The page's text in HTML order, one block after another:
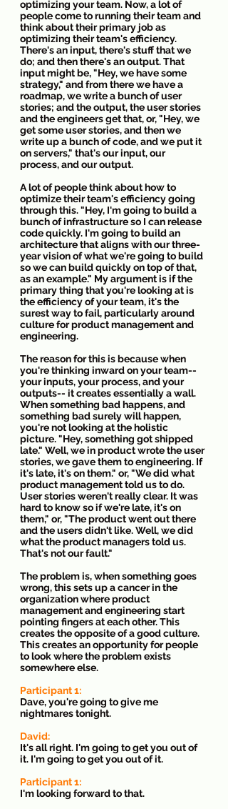
optimizing your team. Now, a lot of
people come to running their team and
think about their primary job as
optimizing their team's efficiency.
There's an input, there's stuff that we
do; and then there's an output. That
input might be, "Hey, we have some
strategy," and from there we have a
roadmap, we write a bunch of user
stories; and the output, the user stories
and the engineers get that, or, "Hey, we
get some user stories, and then we
write up a bunch of code, and we put it
on servers," that's our input, our
process, and our output.
A lot of people think about how to
optimize their team's efficiency going
through this. "Hey, I'm going to build a
bunch of infrastructure so I can release
code quickly. I'm going to build an
architecture that aligns with our three-
year vision of what we're going to build
so we can build quickly on top of that,
as an example." My argument is if the
primary thing that you're looking at is
the efficiency of your team, it's the
surest way to fail, particularly around
culture for product management and
engineering.
The reason for this is because when
you're thinking inward on your team--
your inputs, your process, and your
outputs-- it creates essentially a wall.
When something bad happens, and
something bad surely will happen,
you're not looking at the holistic
picture. "Hey, something got shipped
late." Well, we in product wrote the user
stories, we gave them to engineering. If
it's late, it's on them." or, "We did what
product management told us to do.
User stories weren't really clear. It was
hard to know so if we're late, it's on
them," or, "The product went out there
and the users didn't like. Well, we did
what the product managers told us.
That's not our fault."
The problem is, when something goes
wrong, this sets up a cancer in the
organization where product
management and engineering start
pointing fingers at each other. This
creates the opposite of a good culture.
This creates an opportunity for people
to look where the problem exists
somewhere else.
Participant 1:
Dave, you're going to give me
nightmares tonight.
David:
It's all right. I'm going to get you out of
it. I'm going to get you out of it.
Participant 1:
I'm looking forward to that.